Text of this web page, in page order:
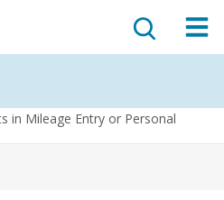
in Mileage Entry or Personal